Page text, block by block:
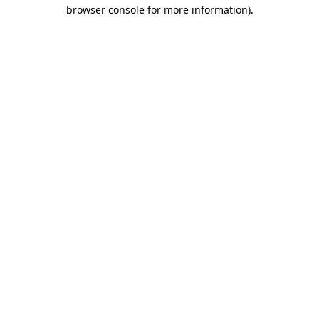
browser console for more information).